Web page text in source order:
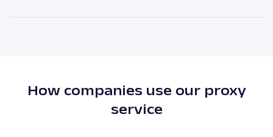
residential proxies is the high anonymity level.
How companies use our proxy
service